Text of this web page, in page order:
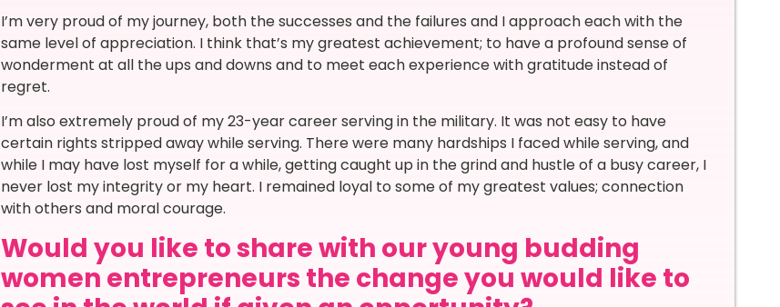
I’m very proud of my journey, both the successes and the failures and I approach each with the
same level of appreciation. I think that’s my greatest achievement; to have a profound sense of
wonderment at all the ups and downs and to meet each experience with gratitude instead of
regret.
I’m also extremely proud of my 23-year career serving in the military. It was not easy to have
certain rights stripped away while serving. There were many hardships I faced while serving, and
while I may have lost myself for a while, getting caught up in the grind and hustle of a busy career, I
never lost my integrity or my heart. I remained loyal to some of my greatest values; connection
with others and moral courage.
Would you like to share with our young budding
women entrepreneurs the change you would like to